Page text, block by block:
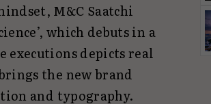
M&C Saatchi
which debuts in a
executions depicts real
the new brand
and typography.